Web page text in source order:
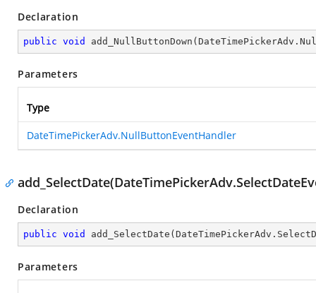
Declaration
public void add_NullButtonDown (
Parameters
Type
DateTimePickerAdv.NullButtonEventHandler
Declaration
public void add_SelectDate (
Parameters